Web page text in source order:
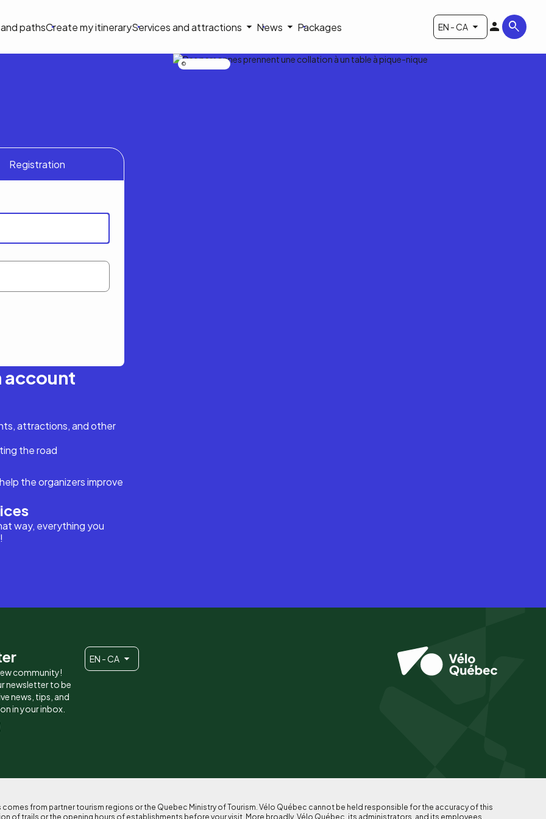
and pathsCreate my itineraryServices and attractions News Packages EN - CA
Registration
account
attractions, and other
the road
the organizers improve
way, everything you
community!
newsletter to be
news, tips, and
in your inbox.
EN - CA
from partner tourism regions or the Quebec Ministry of Tourism. Vélo Québec cannot be held responsible for the accuracy of this
of trails or the opening hours of establishments before your visit. More broadly, Vélo Québec, its administrators, and its employees